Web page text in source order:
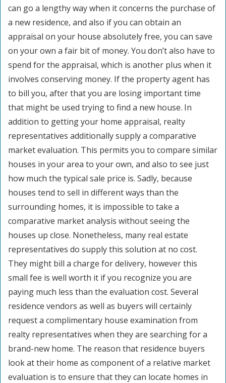
can go a lengthy way when it concerns the purchase of
a new residence, and also if you can obtain an
appraisal on your house absolutely free, you can save
on your own a fair bit of money. You don’t also have to
spend for the appraisal, which is another plus when it
involves conserving money. If the property agent has
to bill you, after that you are losing important time
that might be used trying to find a new house. In
addition to getting your home appraisal, realty
representatives additionally supply a comparative
market evaluation. This permits you to compare similar
houses in your area to your own, and also to see just
how much the typical sale price is. Sadly, because
houses tend to sell in different ways than the
surrounding homes, it is impossible to take a
comparative market analysis without seeing the
houses up close. Nonetheless, many real estate
representatives do supply this solution at no cost.
They might bill a charge for delivery, however this
small fee is well worth it if you recognize you are
paying much less than the evaluation cost. Several
residence vendors as well as buyers will certainly
request a complimentary house examination from
realty representatives when they are searching for a
brand-new home. The reason that residence buyers
look at their home as component of a relative market
evaluation is to ensure that they can locate homes in